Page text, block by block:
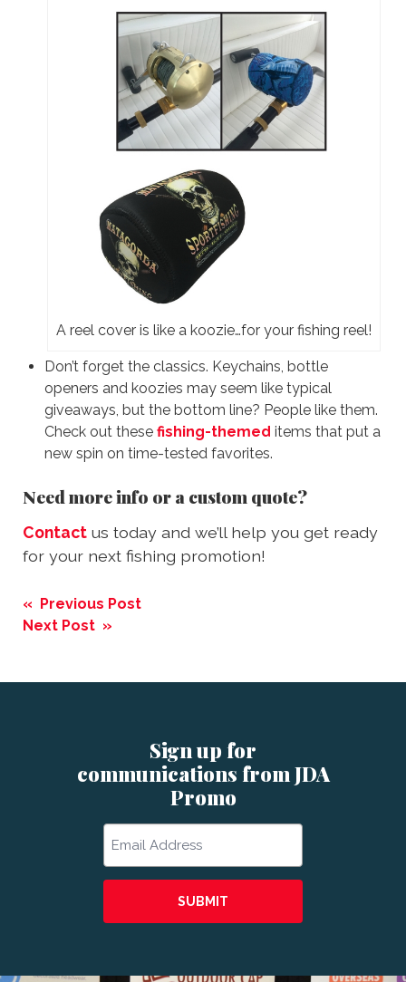
A reel cover is like a koozie…for your fishing reel!
Don’t forget the classics. Keychains, bottle
openers and koozies may seem like typical
giveaways, but the bottom line? People like them.
Check out these fishing-themed items that put a
new spin on time-tested favorites.
Need more info or a custom quote?
Contact us today and we’ll help you get ready
for your next fishing promotion!
Post
navigation
« Previous Post
Next Post »
Sign up for
communications from JDA
Promo